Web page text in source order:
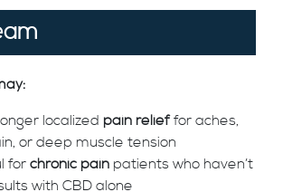
localized pain relieffor aches,
or deep muscle tension
for chronic pain patients who haven’t
with CBD alone